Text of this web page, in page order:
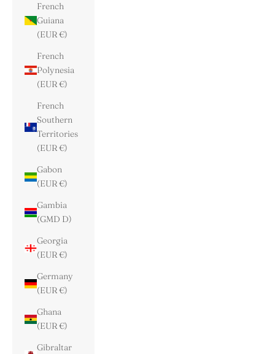
French
Guiana
(EUR €)
French
Polynesia
(EUR €)
French
Southern
Territories
(EUR €)
Gabon
(EUR €)
Gambia
(GMD D)
Georgia
(EUR €)
Germany
(EUR €)
Ghana
(EUR €)
Gibraltar